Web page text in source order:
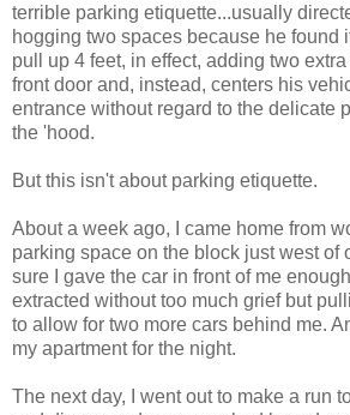
terrible parking etiquette...usually
hogging two spaces because he found
pull up 4 feet, in effect, adding two
front door and, instead, centers his
entrance without regard to the delicate
the 'hood.
But this isn't about parking etiquette.
About a week ago, I came home from
parking space on the block just west of
sure I gave the car in front of me
extracted without too much grief but
to allow for two more cars behind me.
my apartment for the night.
The next day, I went out to make a run